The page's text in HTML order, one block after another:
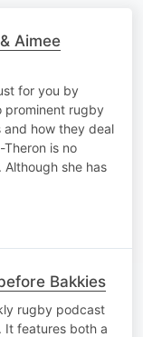
Aimee
for you by
prominent rugby
and how they deal
is no
she has
Bakkies
rugby podcast
It features both a